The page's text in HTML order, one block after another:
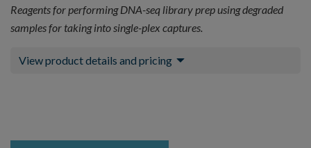
Reagents for performing DNA-seq library prep using degraded
samples for taking into single-plex captures.
View product details and pricing